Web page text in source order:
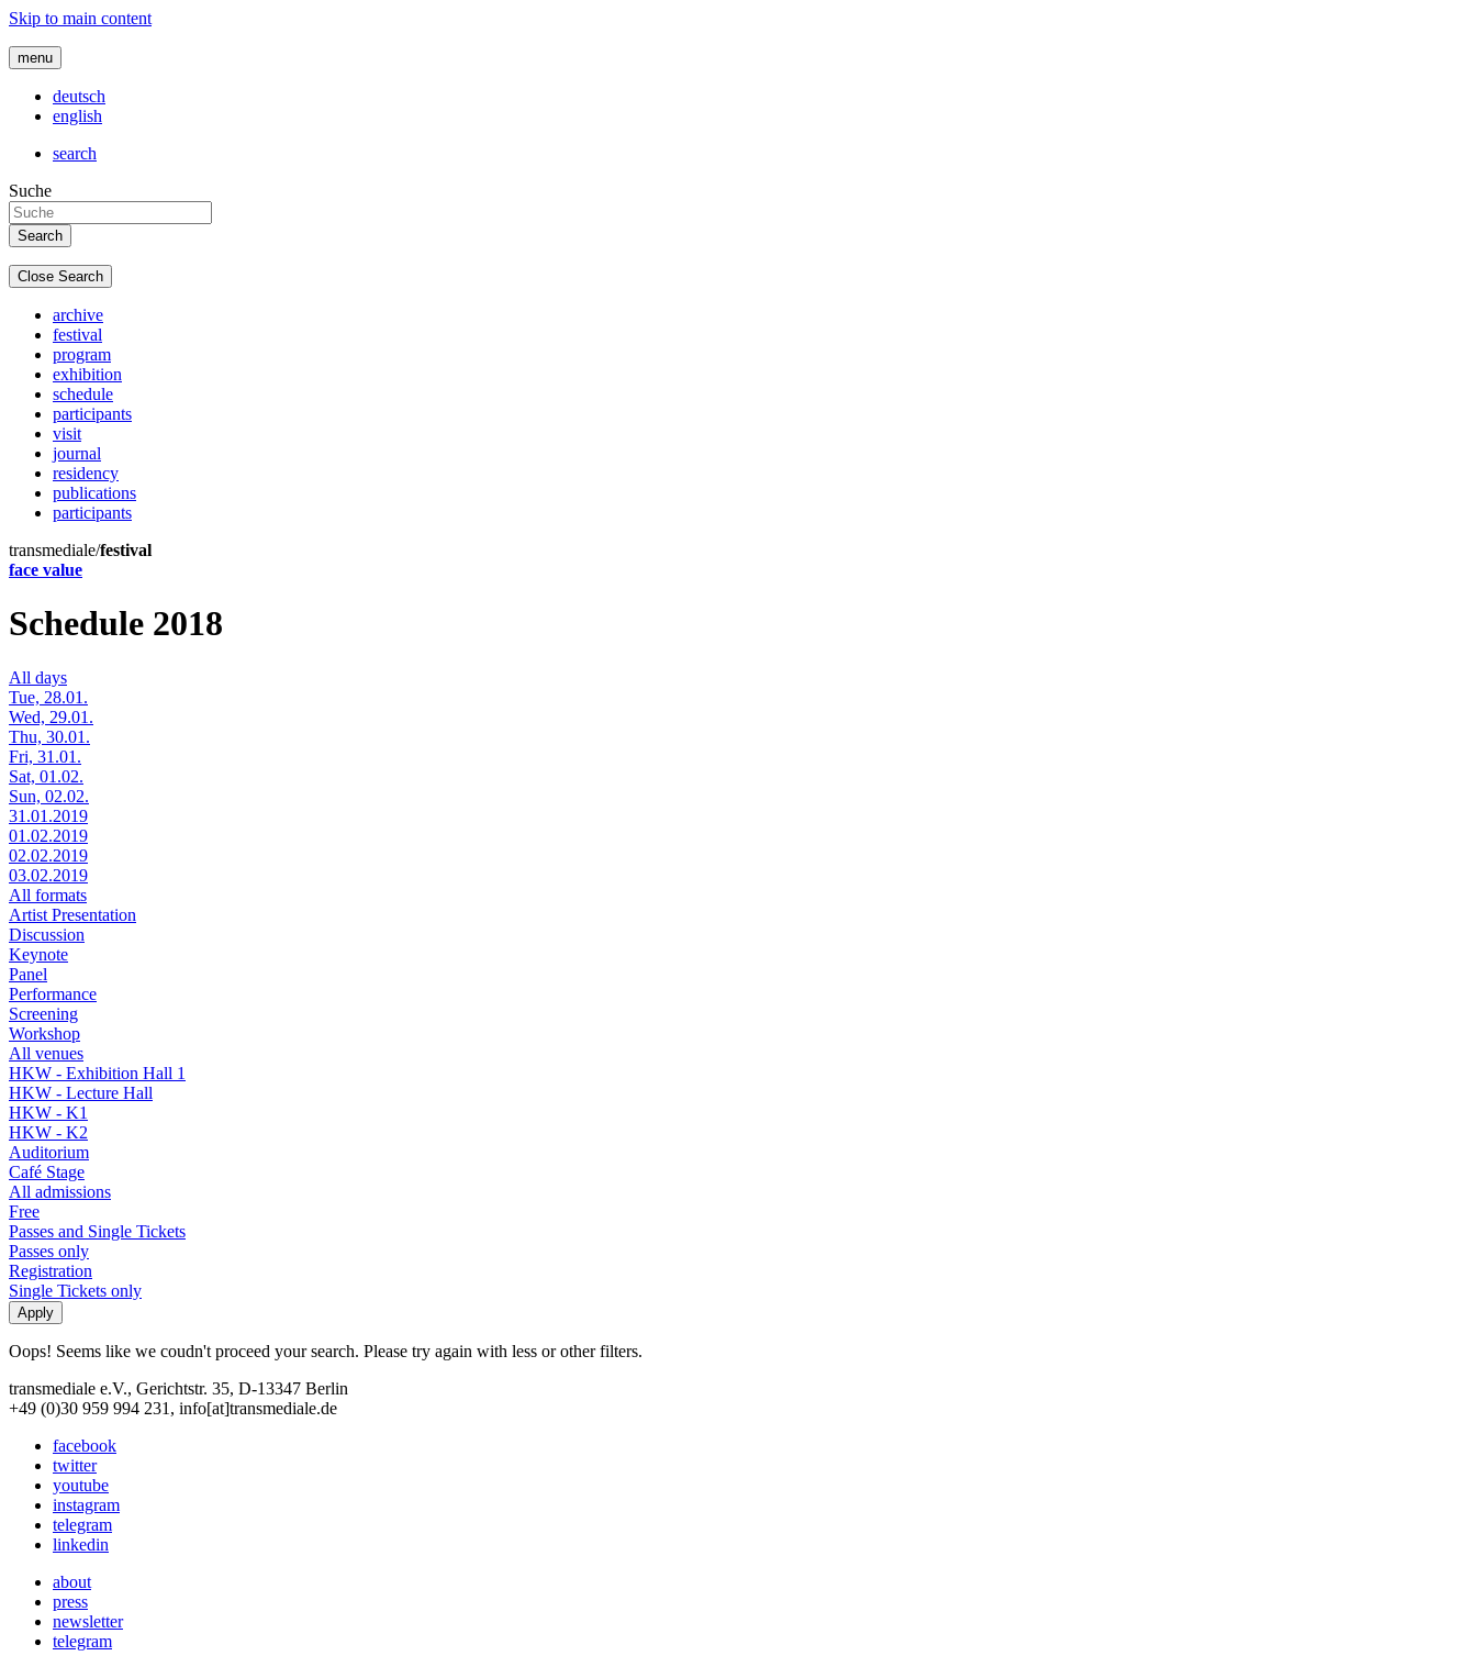
Skip to main content
menu
deutsch
english
search
Suche
Close Search
archive
festival
program
exhibition
schedule
participants
visit
journal
residency
publications
participants
transmediale/festival
face value
Schedule 2018
All days
Tue, 28.01.
Wed, 29.01.
Thu, 30.01.
Fri, 31.01.
Sat, 01.02.
Sun, 02.02.
31.01.2019
01.02.2019
02.02.2019
03.02.2019
All formats
Artist Presentation
Discussion
Keynote
Panel
Performance
Screening
Workshop
All venues
HKW - Exhibition Hall 1
HKW - Lecture Hall
HKW - K1
HKW - K2
Auditorium
Café Stage
All admissions
Free
Passes and Single Tickets
Passes only
Registration
Single Tickets only
Oops! Seems like we coudn't proceed your search. Please try again with less or other filters.
transmediale e.V., Gerichtstr. 35, D-13347 Berlin
+49 (0)30 959 994 231, info[at]transmediale.de
facebook
twitter
youtube
instagram
telegram
linkedin
about
press
newsletter
telegram